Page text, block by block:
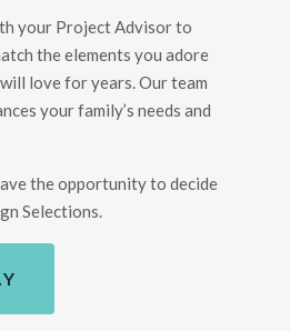
your Project Advisor to
the elements you adore
love for years Our team
your family’s needs and
the opportunity to decide
Selections.